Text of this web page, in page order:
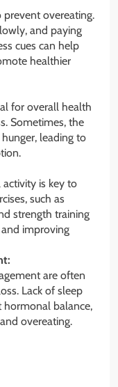
overeating.
and paying
cues can help
healthier
for overall health
Sometimes, the
leading to
is key to
such as
strength training
improving
are often
Lack of sleep
hormonal balance,
overeating.